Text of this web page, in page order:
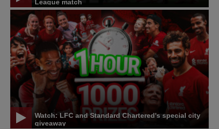
League match
Watch: LFC and Standard Chartered's special city
giveaway